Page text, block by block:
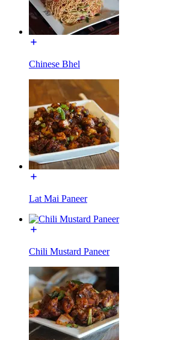
Chinese Bhel
Lat Mai Paneer
Chili Mustard Paneer